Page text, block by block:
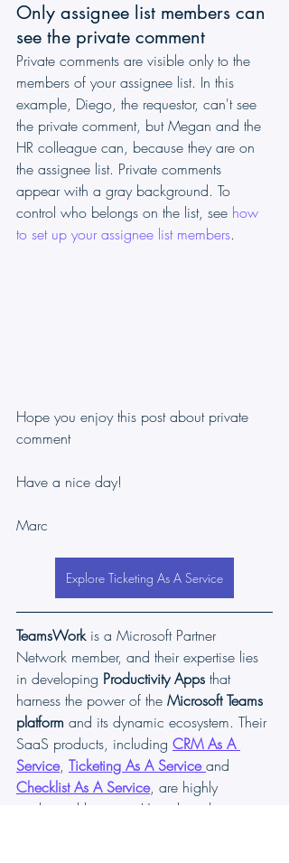
Only assignee list members can
see the private comment
Private comments are visible only to the
members of your assignee list. In this
example, Diego, the requestor, can't see
the private comment, but Megan and the
HR colleague can, because they are on
the assignee list. Private comments
appear with a gray background. To
control who belongs on the list, see how
to set up your assignee list members.
Hope you enjoy this post about private
comment
Have a nice day!
Marc
Explore Ticketing As A Service
TeamsWork is a Microsoft Partner
Network member, and their expertise lies
in developing Productivity Apps that
harness the power of the Microsoft Teams
platform and its dynamic ecosystem. Their
SaaS products, including CRM As A
Service, Ticketing As A Service and
Checklist As A Service, are highly
acclaimed by users. Users love the user-